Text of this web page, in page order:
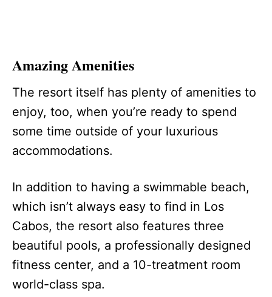
Amazing Amenities
The resort itself has plenty of amenities to
enjoy, too, when you’re ready to spend
some time outside of your luxurious
accommodations.
In addition to having a swimmable beach,
which isn’t always easy to find in Los
Cabos, the resort also features three
beautiful pools, a professionally designed
fitness center, and a 10-treatment room
world-class spa.